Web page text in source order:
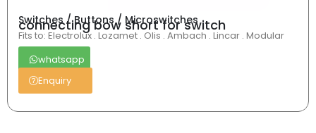
Switches / Buttons / Microswitches
connecting bow short for switch
Fits to: Electrolux . Lozamet . Olis . Ambach . Lincar . Modular
whatsapp
Enquiry